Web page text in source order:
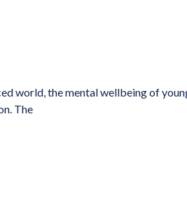
world, the mental wellbeing of
The